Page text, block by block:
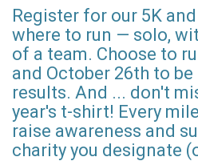
Register for our 5K
where to run — solo,
of a team. Choose to
and October 26th to
results. And ... don't
year's t-shirt! Every
raise awareness and
charity you designate